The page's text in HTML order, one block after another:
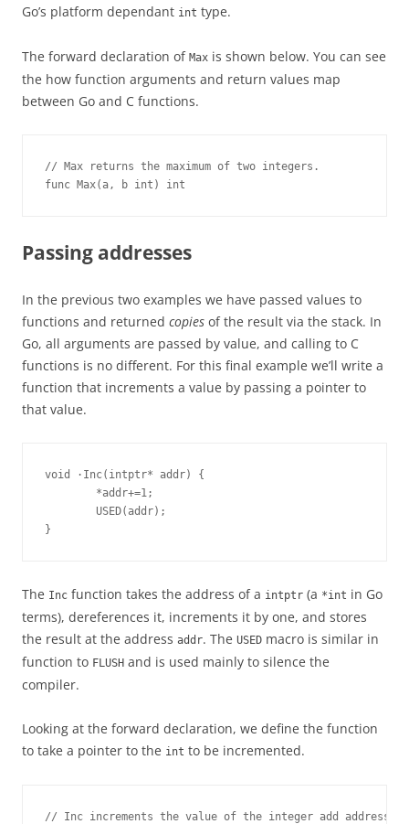
Go’s platform dependant int type.
The forward declaration of Max is shown below. You can see
the how function arguments and return values map
between Go and C functions.
// Max returns the maximum of two integers.
func Max(a, b int) int
Passing addresses
In the previous two examples we have passed values to
functions and returned copies of the result via the stack. In
Go, all arguments are passed by value, and calling to C
functions is no different. For this final example we’ll write a
function that increments a value by passing a pointer to
that value.
void ·Inc(intptr* addr) {
        *addr+=1;
        USED(addr);
}
The Inc function takes the address of a intptr (a *int in Go
terms), dereferences it, increments it by one, and stores
the result at the address addr. The USED macro is similar in
function to FLUSH and is used mainly to silence the
compiler.
Looking at the forward declaration, we define the function
to take a pointer to the int to be incremented.
// Inc increments the value of the integer add address p.